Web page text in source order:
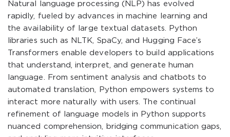
Natural language processing (NLP) has evolved
rapidly, fueled by advances in machine learning and
the availability of large textual datasets. Python
libraries such as NLTK, SpaCy, and Hugging Face’s
Transformers enable developers to build applications
that understand, interpret, and generate human
language. From sentiment analysis and chatbots to
automated translation, Python empowers systems to
interact more naturally with users. The continual
refinement of language models in Python supports
nuanced comprehension, bridging communication gaps,